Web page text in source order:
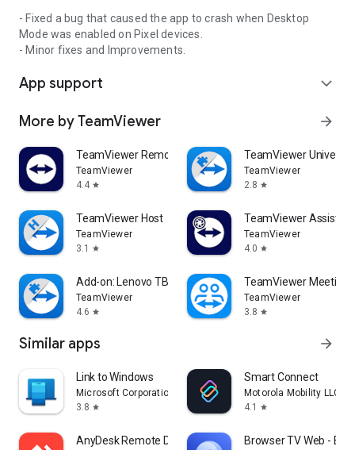
- Fixed a bug that caused the app to crash when Desktop
Mode was enabled on Pixel devices.
- Minor fixes and Improvements.
App support expand_more
More by TeamViewer arrow_forward
TeamViewer Remote Control
TeamViewer
4.4 star
TeamViewer
TeamViewer
2.8 star
TeamViewer Host
TeamViewer
3.1
star
TeamViewer Assist
TeamViewer
4.0 star
Add-on: Lenovo TB 8505F
TeamViewer
4.6 star
TeamViewer Meeting
TeamViewer
3.8 star
Similar apps arrow_forward
Link to Windows
Microsoft Corporation
3.8 star
Smart Connect
Motorola Mobility LLC.
4.1
star
AnyDesk Remote Desktop Browser TV Web -